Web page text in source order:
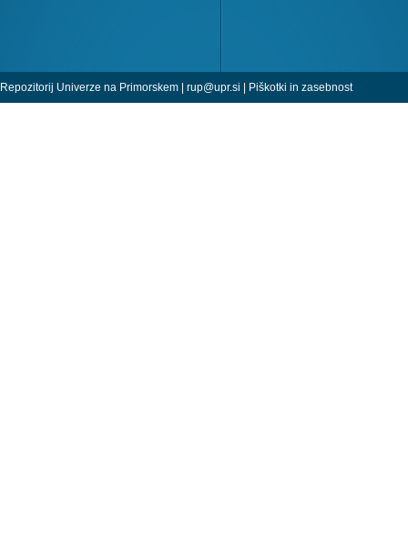
Repozitorij Univerze na Primorskem | rup@upr.si | Piškotki in zasebnost